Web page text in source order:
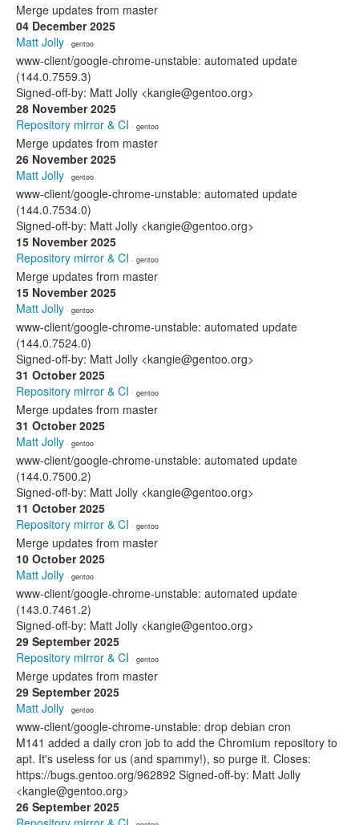
Merge updates from master
04 December 2025
Matt Jolly · gentoo
www-client/google-chrome-unstable: automated update
(144.0.7559.3)
Signed-off-by: Matt Jolly <kangie@gentoo.org>
28 November 2025
Repository mirror & CI · gentoo
Merge updates from master
26 November 2025
Matt Jolly · gentoo
www-client/google-chrome-unstable: automated update
(144.0.7534.0)
Signed-off-by: Matt Jolly <kangie@gentoo.org>
15 November 2025
Repository mirror & CI · gentoo
Merge updates from master
15 November 2025
Matt Jolly · gentoo
www-client/google-chrome-unstable: automated update
(144.0.7524.0)
Signed-off-by: Matt Jolly <kangie@gentoo.org>
31 October 2025
Repository mirror & CI · gentoo
Merge updates from master
31 October 2025
Matt Jolly · gentoo
www-client/google-chrome-unstable: automated update
(144.0.7500.2)
Signed-off-by: Matt Jolly <kangie@gentoo.org>
11 October 2025
Repository mirror & CI · gentoo
Merge updates from master
10 October 2025
Matt Jolly · gentoo
www-client/google-chrome-unstable: automated update
(143.0.7461.2)
Signed-off-by: Matt Jolly <kangie@gentoo.org>
29 September 2025
Repository mirror & CI · gentoo
Merge updates from master
29 September 2025
Matt Jolly · gentoo
www-client/google-chrome-unstable: drop debian cron
M141 added a daily cron job to add the Chromium repository to
apt. It's useless for us (and spammy!), so purge it. Closes:
https://bugs.gentoo.org/962892 Signed-off-by: Matt Jolly
<kangie@gentoo.org>
26 September 2025